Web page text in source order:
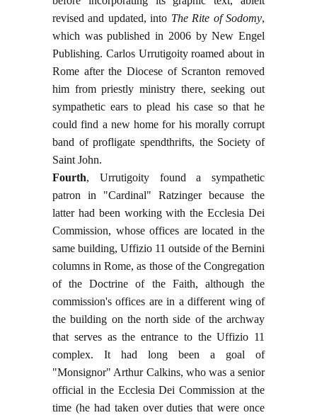
revised and updated, into The Rite of Sodomy,
which was published in 2006 by New Engel
Publishing. Carlos Urrutigoity roamed about in
Rome after the Diocese of Scranton removed
him from priestly ministry there, seeking out
sympathetic ears to plead his case so that he
could find a new home for his morally corrupt
band of profligate spendthrifts, the Society of
Saint John.
Fourth, Urrutigoity found a sympathetic
patron in "Cardinal" Ratzinger because the
latter had been working with the Ecclesia Dei
Commission, whose offices are located in the
same building, Uffizio 11 outside of the Bernini
columns in Rome, as those of the Congregation
of the Doctrine of the Faith, although the
commission's offices are in a different wing of
the building on the north side of the archway
that serves as the entrance to the Uffizio 11
complex. It had long been a goal of
"Monsignor" Arthur Calkins, who was a senior
official in the Ecclesia Dei Commission at the
time (he had taken over duties that were once